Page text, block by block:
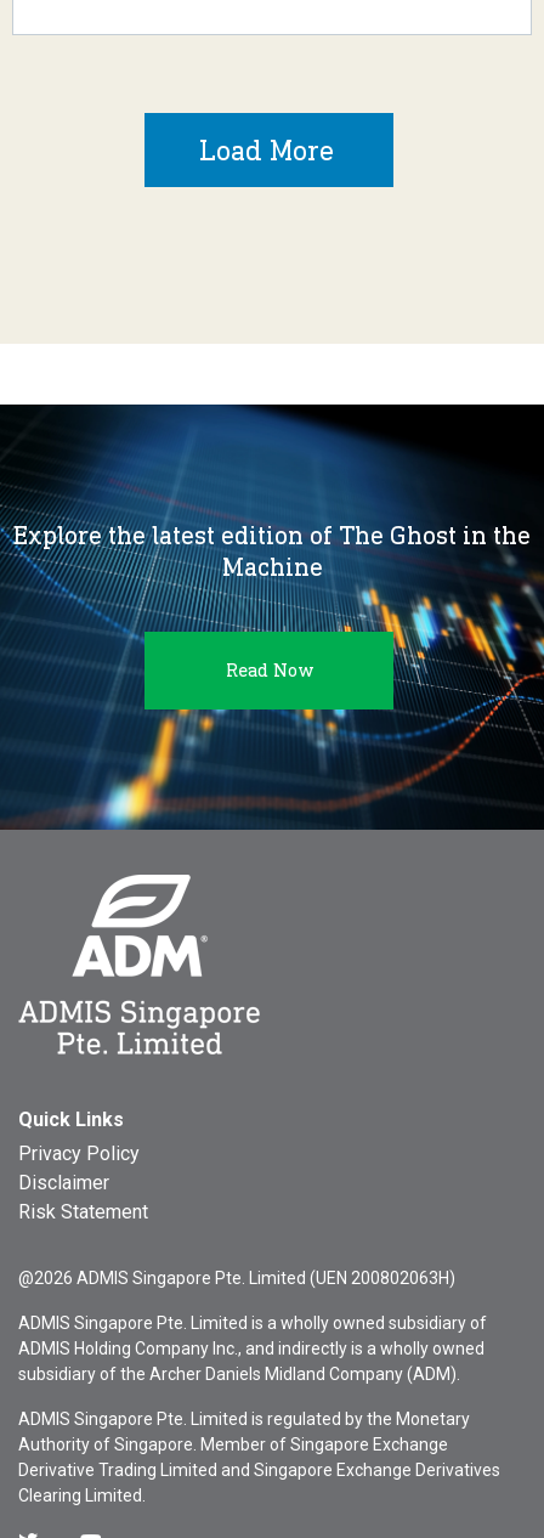
Load More
Explore the latest edition of The Ghost in the
Machine
Read Now
Quick Links
Privacy Policy
Disclaimer
Risk Statement
@2026 ADMIS Singapore Pte. Limited (UEN 200802063H)
ADMIS Singapore Pte. Limited is a wholly owned subsidiary of
ADMIS Holding Company Inc., and indirectly is a wholly owned
subsidiary of the Archer Daniels Midland Company (ADM).
ADMIS Singapore Pte. Limited is regulated by the Monetary
Authority of Singapore. Member of Singapore Exchange
Derivative Trading Limited and Singapore Exchange Derivatives
Clearing Limited.